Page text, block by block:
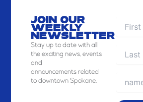
JOIN OUR
WEEKLY
NEWSLETTER
Stayup to date with all
the exciting news, events
and
announcements related
to downtown Spokane.